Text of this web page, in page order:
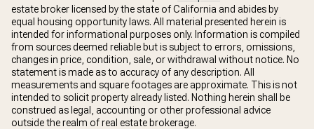
estate broker licensed by the state of California and abides by
equal housing opportunity laws. All material presented herein is
intended for informational purposes only. Information is compiled
from sources deemed reliable but is subject to errors, omissions,
changes in price, condition, sale, or withdrawal without notice. No
statement is made as to accuracy of any description. All
measurements and square footages are approximate. This is not
intended to solicit property already listed. Nothing herein shall be
construed as legal, accounting or other professional advice
outside the realm of real estate brokerage.